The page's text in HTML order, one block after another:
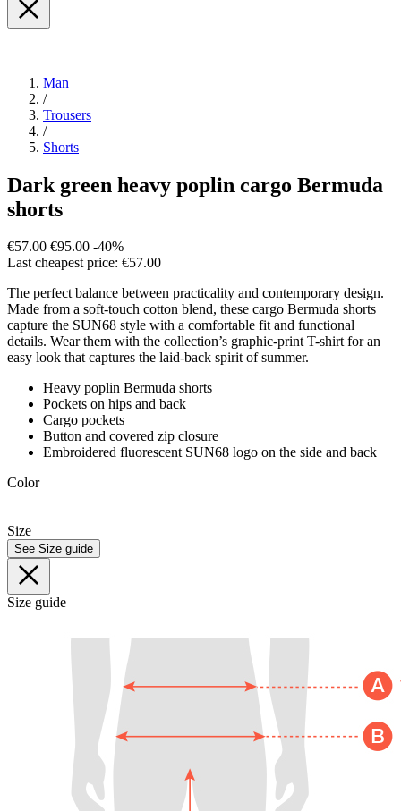
Man
/
Trousers
/
Shorts
Dark green heavy poplin cargo Bermuda
shorts
€57.00 €95.00 -40%
Last cheapest price: €57.00
The perfect balance between practicality and contemporary design.
Made from a soft-touch cotton blend, these cargo Bermuda shorts
capture the SUN68 style with a comfortable fit and functional
details. Wear them with the collection’s graphic-print T-shirt for an
easy look that captures the laid-back spirit of summer.
Heavy poplin Bermuda shorts
Pockets on hips and back
Cargo pockets
Button and covered zip closure
Embroidered fluorescent SUN68 logo on the side and back
Color
Size
See Size guide
Size guide